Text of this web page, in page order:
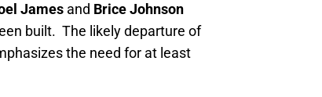
James and Brice Johnson
built. The likely departure of
the need for at least